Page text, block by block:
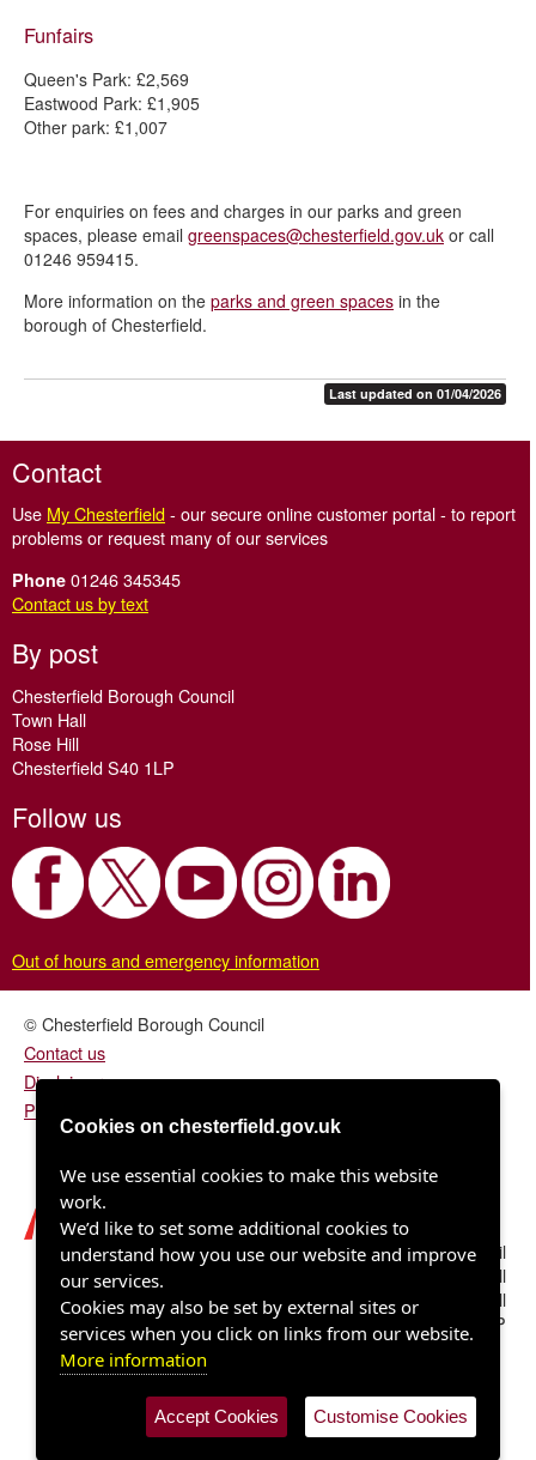
Funfairs
Queen's Park: £2,569
Eastwood Park: £1,905
Other park: £1,007
For enquiries on fees and charges in our parks and green
spaces, please email greenspaces@chesterfield.gov.uk or call
01246 959415.
More information on the parks and green spaces in the
borough of Chesterfield.
Last updated on 01/04/2026
Contact
Use My Chesterfield- our secure online customer portal - to report
problems or request many of our services
Phone 01246 345345
Contact us by text
By post
Chesterfield Borough Council
Town Hall
Rose Hill
Chesterfield S40 1LP
Follow us
Out of hours and emergency information
© Chesterfield Borough Council
Contact us
Disclaimer
Privacy/fair processing notice
Chesterfield Borough Council
Town Hall
Rose Hill
Chesterfield S40 1LP
Cookies on chesterfield.gov.uk
We use essential cookies to make this website
work.
We’d like to set some additional cookies to
understand how you use our website and improve
our services.
Cookies may also be set by external sites or
services when you click on links from our website.
More information
Accept Cookies Customise Cookies